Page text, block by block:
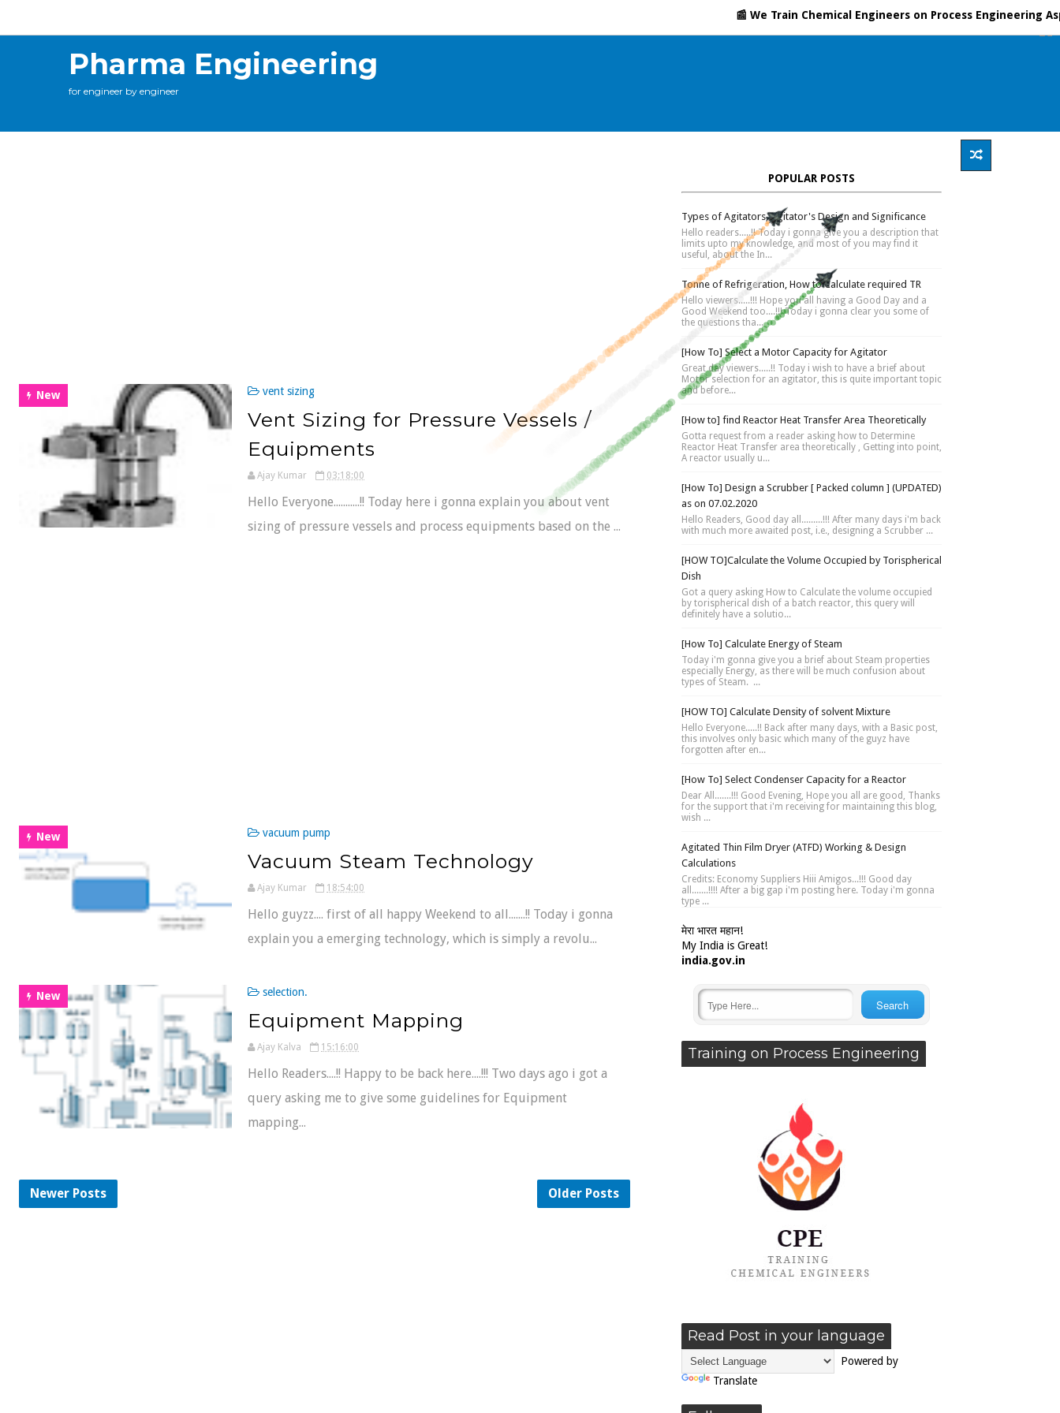
Process Safety About Me
Pharma Engineering
for engineer by engineer
📰 We Train Chemical Engineers on Process Engineering
New vent sizing
Vent Sizing for Pressure Vessels /
Equipments
Ajay Kumar 03:18:00
Hello Everyone...........!! Today here i gonna explain you about vent
sizing of pressure vessels and process equipments based on the ...
New vacuum pump
Vacuum Steam Technology
Ajay Kumar 18:54:00
Hello guyzz.... first of all happy Weekend to all.......!! Today i gonna
explain you a emerging technology, which is simply a revolu...
New selection.
Equipment Mapping
Ajay Kalva 15:16:00
Hello Readers....!! Happy to be back here....!!! Two days ago i got a
query asking me to give some guidelines for Equipment
mapping...
Newer Posts Older Posts
POPULAR POSTS
Types of Agitators, Agitator's Design and Significance
Hello readers.....!! Today i gonna give you a description that
limits upto my knowledge, and most of you may find it
useful, about the In...
Tonne of Refrigeration, How to Calculate required TR
Hello viewers.....!!! Hope you all having a Good Day and a
Good Weekend too....!!! Today i gonna clear you some of
the questions tha...
[How To] Select a Motor Capacity for Agitator
Great day viewers.....!! Today i wish to have a brief about
Motor selection for an agitator, this is quite important topic
and before...
[How to] find Reactor Heat Transfer Area Theoretically
Gotta request from a reader asking how to Determine
Reactor Heat Transfer area theoretically , Getting into point,
A reactor usually u...
[How To] Design a Scrubber [ Packed column ] (UPDATED)
as on 07.02.2020
Hello Readers, Good day all.........!!! After many days i'm back
with much more awaited post, i.e., designing a Scrubber ...
[HOW TO]Calculate the Volume Occupied by Torispherical
Dish
Got a query asking How to Calculate the volume occupied
by torispherical dish of a batch reactor, this query will
definitely have a solutio...
[How To] Calculate Energy of Steam
Today i'm gonna give you a brief about Steam properties
especially Energy, as there will be much confusion about
types of Steam. ...
[HOW TO] Calculate Density of solvent Mixture
Hello Everyone.....!! Back after many days, with a Basic post,
this involves only basic which many of the guyz have
forgotten after en...
[How To] Select Condenser Capacity for a Reactor
Dear All.......!!! Good Evening, Hope you all are good, Thanks
for the support that i'm receiving for maintaining this blog,
wish ...
Agitated Thin Film Dryer (ATFD) Working & Design
Calculations
Credits: Economy Suppliers Hiii Amigos...!!! Good day
all.......!!!! After a big gap i'm posting here. Today i'm gonna
type ...
मेरा भारत महान!
My India is Great!
india.gov.in
Training on Process Engineering
Read Post in your language
Powered by
Translate